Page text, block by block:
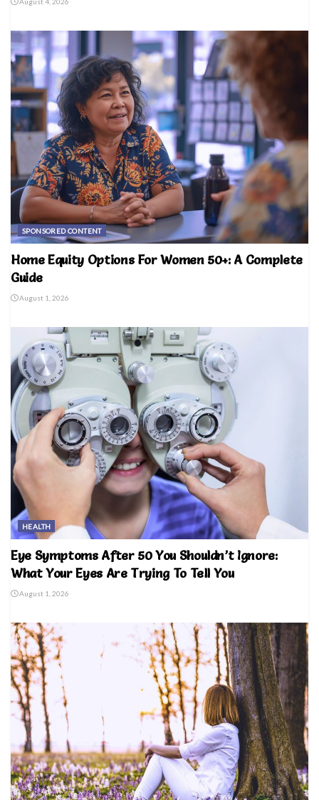
SPONSORED CONTENT
Home Equity Options For Women 50+: A Complete
Guide
August 1, 2026
HEALTH
Eye Symptoms After 50 You Shouldn’t Ignore:
What Your Eyes Are Trying To Tell You
August 1, 2026